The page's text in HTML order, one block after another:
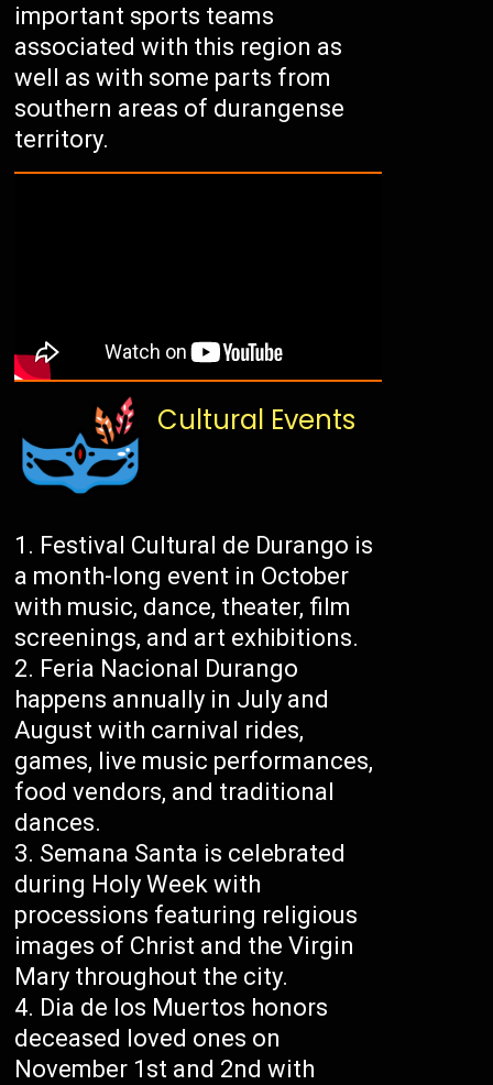
important sports teams
associated with this region as
well as with some parts from
southern areas of durangense
territory.
Cultural Events
Festival Cultural de Durango is
a month-long event in October
with music, dance, theater, film
screenings, and art exhibitions.
Feria Nacional Durango
happens annually in July and
August with carnival rides,
games, live music performances,
food vendors, and traditional
dances.
Semana Santa is celebrated
during Holy Week with
processions featuring religious
images of Christ and the Virgin
Mary throughout the city.
Dia de los Muertos honors
deceased loved ones on
November 1st and 2nd with